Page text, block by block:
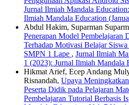
Jurnal Ilmiah Mandala
Ilmiah Mandala Education
Abdul Hakim, Suparman
Penerapan Model
Terhadap Motivasi Belajar
SMPN 1 Lape , Jurnal Ilmiah
1 (2023): Jurnal Ilmiah Mandala
Hikmat Arief, Ecep Andang
Risnandah, Upaya
Peserta Didik pada Pelajaran
Pembelajaran Tutorial Berbasis